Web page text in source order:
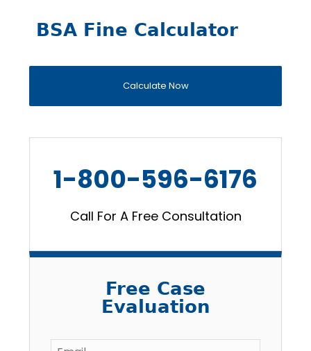
BSA Fine Calculator
Calculate Now
1-800-596-6176
Call For A Free Consultation
Free Case
Evaluation
Email *